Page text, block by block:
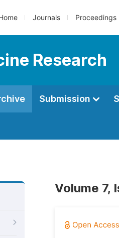
Journals Proceedings
Research
Submission
Volume 7,